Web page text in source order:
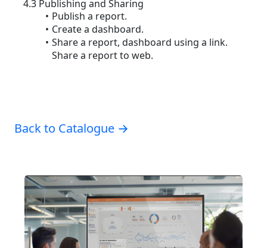
4.3 Publishing and Sharing
Publish a report.
Create a dashboard.
Share a report, dashboard using a link.
Share a report to web.
Back to Catalogue →